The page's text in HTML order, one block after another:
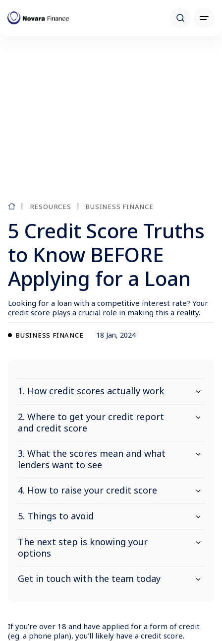
RESOURCES BUSINESS FINANCE
5 Credit Score Truths
to Know BEFORE
Applying for a Loan
Looking for a loan with a competitive interest rate? Your
credit score plays a crucial role in making this a reality.
BUSINESS FINANCE 18 Jan, 2024
If you’re over 18 and have applied for a form of credit
(eg. a phone plan), you’ll likely have a credit score.
1. How credit scores actually work
2. Where to get your credit report
and credit score
3. What the scores mean and what
lenders want to see
4. How to raise your credit score
5. Things to avoid
The next step is knowing your
options
Get in touch with the team today